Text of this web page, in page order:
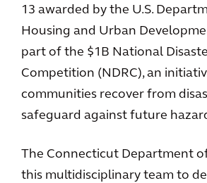
13 awarded by the U.S.
Housing and Urban
part of the $1B National
Competition (NDRC), an
communities recover from
safeguard against future
The Connecticut Department
this multidisciplinary team to